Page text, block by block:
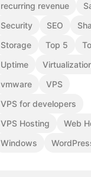
recurring revenue
Security
SEO
Storage
Top 5
Uptime
vmware
VPS
VPS for developers
VPS Hosting
Web
Windows